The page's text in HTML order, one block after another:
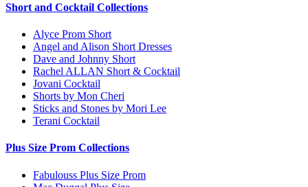
Short and Cocktail Collections
Alyce Prom Short
Angel and Alison Short Dresses
Dave and Johnny Short
Rachel ALLAN Short & Cocktail
Jovani Cocktail
Shorts by Mon Cheri
Sticks and Stones by Mori Lee
Terani Cocktail
Plus Size Prom Collections
Fabulouss Plus Size Prom